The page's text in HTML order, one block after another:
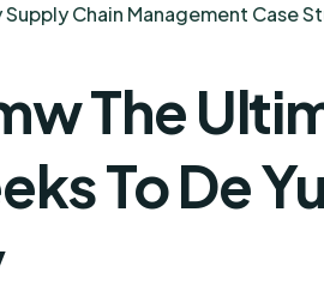
Chain Management Case
The
To De